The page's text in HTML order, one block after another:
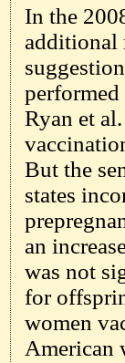
In the
additional
Ryan et
But the
states
an
was not
for
women
American